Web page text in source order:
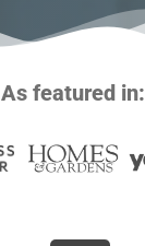
As featured in: